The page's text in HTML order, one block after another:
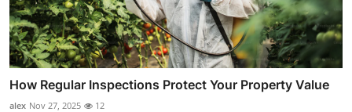
How Regular Inspections Protect Your Property Value
alex Nov 27, 2025 12